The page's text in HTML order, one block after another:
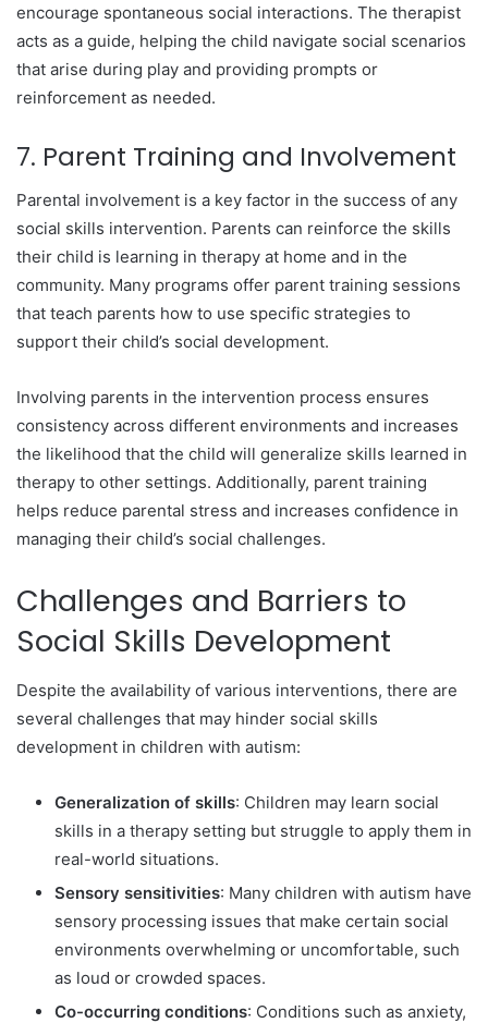
encourage spontaneous social interactions. The therapist
acts as a guide, helping the child navigate social scenarios
that arise during play and providing prompts or
reinforcement as needed.
7. Parent Training and Involvement
Parental involvement is a key factor in the success of any
social skills intervention. Parents can reinforce the skills
their child is learning in therapy at home and in the
community. Many programs offer parent training sessions
that teach parents how to use specific strategies to
support their child’s social development.
Involving parents in the intervention process ensures
consistency across different environments and increases
the likelihood that the child will generalize skills learned in
therapy to other settings. Additionally, parent training
helps reduce parental stress and increases confidence in
managing their child’s social challenges.
Challenges and Barriers to
Social Skills Development
Despite the availability of various interventions, there are
several challenges that may hinder social skills
development in children with autism:
Generalization of skills: Children may learn social
skills in a therapy setting but struggle to apply them in
real-world situations.
Sensory sensitivities: Many children with autism have
sensory processing issues that make certain social
environments overwhelming or uncomfortable, such
as loud or crowded spaces.
Co-occurring conditions: Conditions such as anxiety,